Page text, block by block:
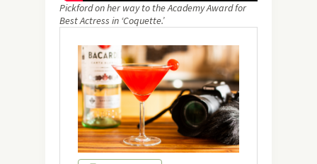
Pickford on her way to the Academy Award for
Best Actress in ‘Coquette.’